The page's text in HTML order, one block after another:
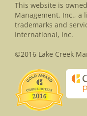
This website is
Management, Inc., a
trademarks and
International, Inc.
©2016 Lake Creek